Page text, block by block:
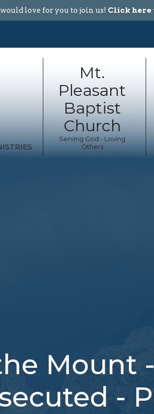
love for you to join us! Click here
Mt.
Pleasant
Baptist
Church
Serving God - Loving
Others
Mount
-